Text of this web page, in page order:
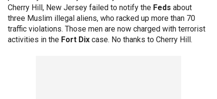
Cherry Hill, New Jersey failed to notify the Feds about
three Muslim illegal aliens, who racked up more than 70
traffic violations. Those men are now charged with terrorist
activities in the Fort Dix case. No thanks to Cherry Hill.